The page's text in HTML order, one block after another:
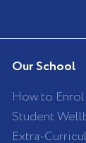
Our School
How to Enrol
Student
Extra-